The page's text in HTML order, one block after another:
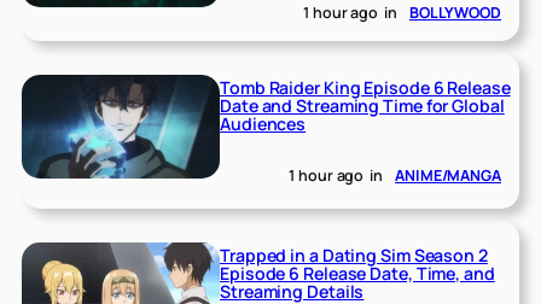
1 hour ago in BOLLYWOOD
Tomb Raider King Episode 6 Release
Date and Streaming Time for Global
Audiences
1 hour ago in ANIME/MANGA
Trapped in a Dating Sim Season 2
Episode 6 Release Date, Time, and
Streaming Details